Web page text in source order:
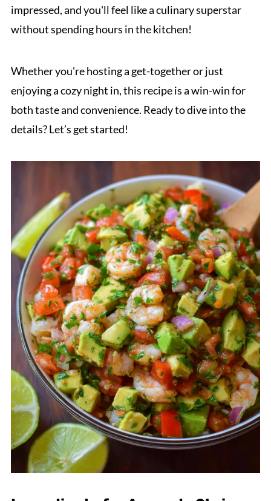
impressed, and you'll feel like a culinary superstar
without spending hours in the kitchen!
Whether you're hosting a get-together or just
enjoying a cozy night in, this recipe is a win-win for
both taste and convenience. Ready to dive into the
details? Let’s get started!